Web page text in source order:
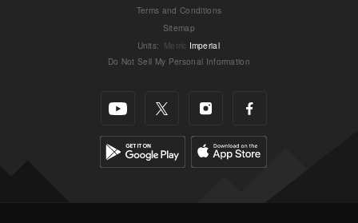
Terms and Conditions
Sitemap
Units: Metric Imperial
Do Not Sell My Personal Information